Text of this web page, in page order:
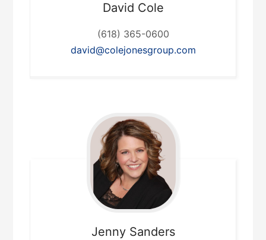
David Cole
(618) 365-0600
david@colejonesgroup.com
Jenny Sanders